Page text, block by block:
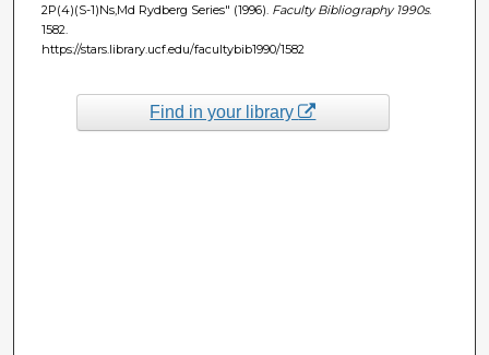
2P(4)(S-1)Ns,Md Rydberg Series" (1996). Faculty Bibliography 1990s.
1582.
https://stars.library.ucf.edu/facultybib1990/1582
Find in your library